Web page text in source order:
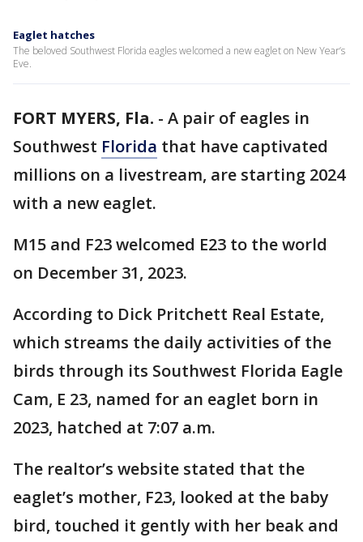
Eaglet hatches
The beloved Southwest Florida eagles welcomed a new eaglet on New Year’s
Eve.
FORT MYERS, Fla. - A pair of eagles in
Southwest Florida that have captivated
millions on a livestream, are starting 2024
with a new eaglet.
M15 and F23 welcomed E23 to the world
on December 31, 2023.
According to Dick Pritchett Real Estate,
which streams the daily activities of the
birds through its Southwest Florida Eagle
Cam, E 23, named for an eaglet born in
2023, hatched at 7:07 a.m.
The realtor’s website stated that the
eaglet’s mother, F23, looked at the baby
bird, touched it gently with her beak and